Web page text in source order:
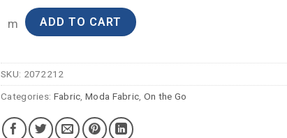
m ADD TO CART
SKU: 2072212
Categories: Fabric,Moda Fabric, On the Go